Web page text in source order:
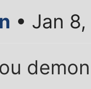
• Jan